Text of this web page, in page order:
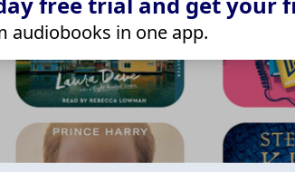
audiobooks in one app.